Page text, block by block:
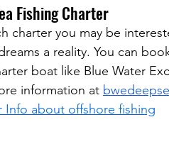
Fishing Charter
charter you may be
a reality. You can
boat like Blue Water
information at
Info about offshore fishing